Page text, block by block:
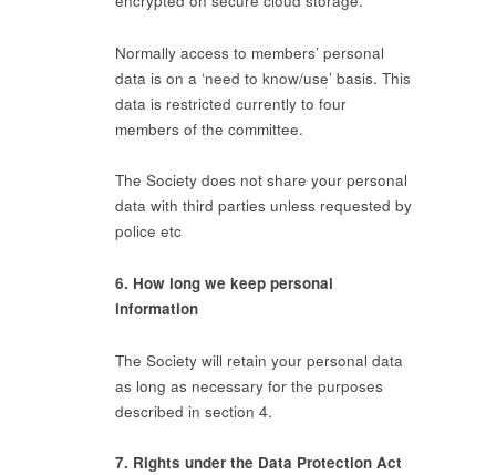
Normally access to members’ personal
data is on a ‘need to know/use’ basis. This
data is restricted currently to four
members of the committee.
The Society does not share your personal
data with third parties unless requested by
police etc
6. How long we keep personal
information
The Society will retain your personal data
as long as necessary for the purposes
described in section 4.
7. Rights under the Data Protection Act